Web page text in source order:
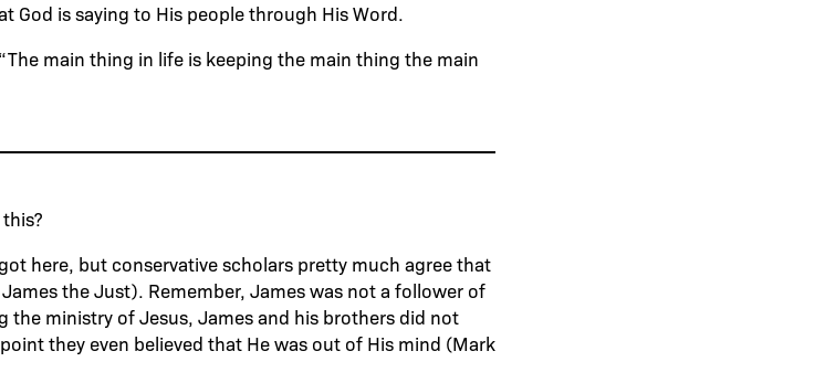
God is saying to His people through His Word.
main thing in life is keeping the main thing the main
here, but conservative scholars pretty much agree that
the Just). Remember, James was not a follower of
the ministry of Jesus, James and his brothers did not
they even believed that He was out of His mind (Mark